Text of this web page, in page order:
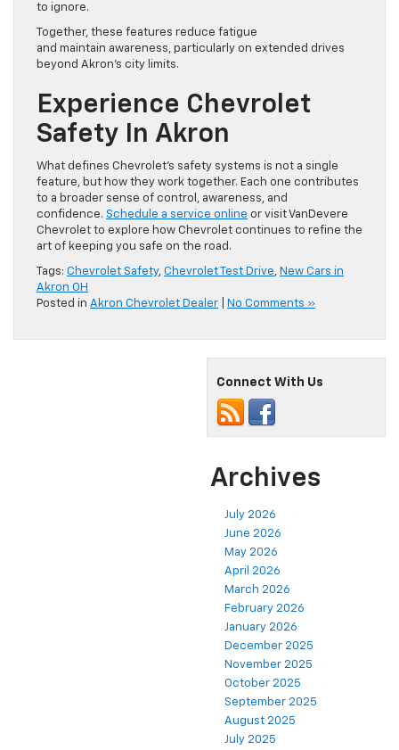
to ignore.
Together, these features reduce fatigue
and maintain awareness, particularly on extended drives
beyond Akron’s city limits.
Experience Chevrolet
Safety In Akron
What defines Chevrolet’s safety systems is not a single
feature, but how they work together. Each one contributes
to a broader sense of control, awareness, and
confidence. Schedule a service online or visit VanDevere
Chevrolet to explore how Chevrolet continues to refine the
art of keeping you safe on the road.
Tags: Chevrolet Safety, Chevrolet Test Drive, New Cars in
Akron OH
Posted in Akron Chevrolet Dealer No Comments »
Connect With Us
Archives
July 2026
June 2026
May 2026
April 2026
March 2026
February 2026
January 2026
December 2025
November 2025
October 2025
September 2025
August 2025
July 2025